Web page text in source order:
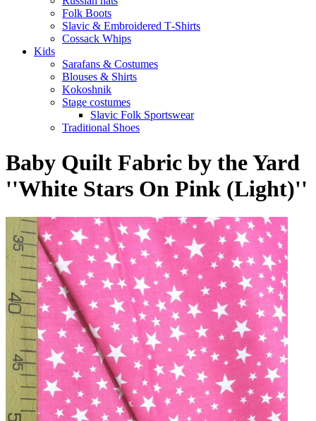
Folk Boots
Slavic & Embroidered T‑Shirts
Cossack Whips
Kids
Sarafans & Costumes
Blouses & Shirts
Kokoshnik
Stage costumes
Slavic Folk Sportswear
Traditional Shoes
Baby Quilt Fabric by the Yard
''White Stars On Pink (Light)''